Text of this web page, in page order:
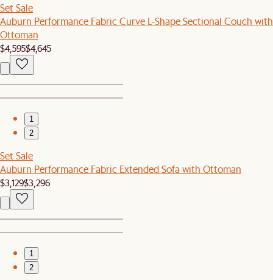
Set Sale
Auburn Performance Fabric Curve L-Shape Sectional Couch with
Ottoman
$4,595$4,645
1
2
Set Sale
Auburn Performance Fabric Extended Sofa with Ottoman
$3,129$3,296
1
2